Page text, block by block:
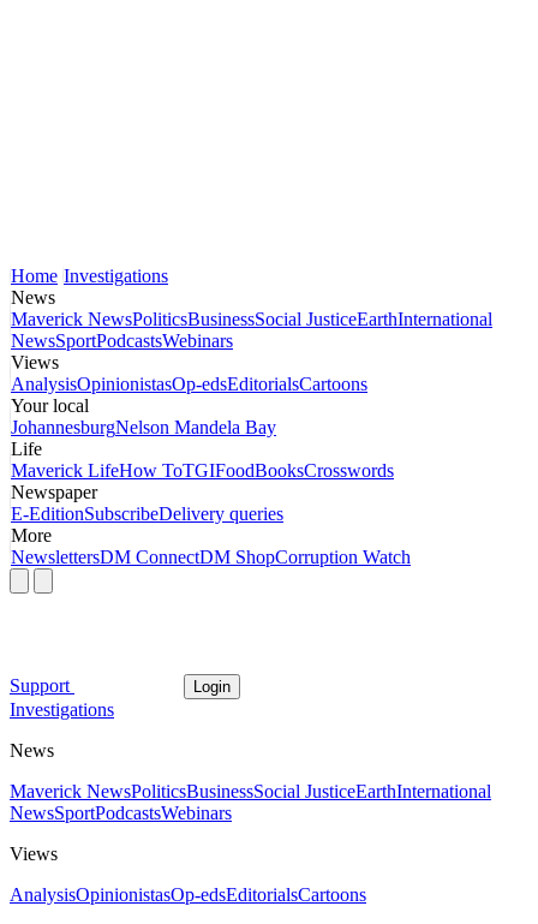
Home Investigations
News
Maverick NewsPoliticsBusinessSocial JusticeEarthInternational
NewsSportPodcastsWebinars
Views
AnalysisOpinionistasOp-edsEditorialsCartoons
Your local
JohannesburgNelson Mandela Bay
Life
Maverick LifeHow ToTGIFoodBooksCrosswords
Newspaper
E-EditionSubscribeDelivery queries
More
NewslettersDM ConnectDM ShopCorruption Watch
Support Login
Investigations
News
Maverick NewsPoliticsBusinessSocial JusticeEarthInternational
NewsSportPodcastsWebinars
Views
AnalysisOpinionistasOp-edsEditorialsCartoons